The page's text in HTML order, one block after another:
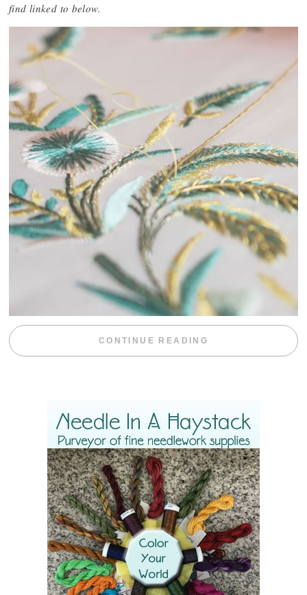
find linked to below.
CONTINUE READING “WEEKEND